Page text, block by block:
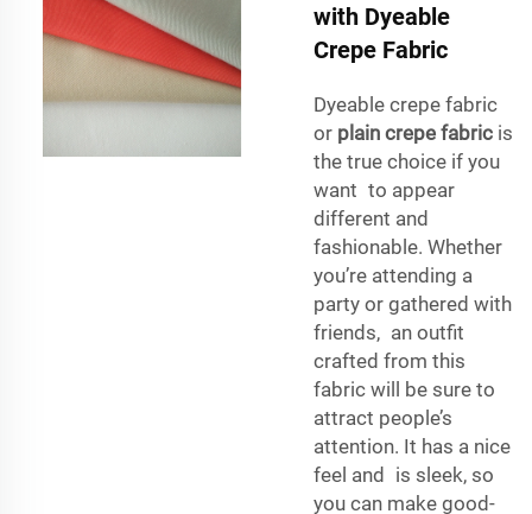
with Dyeable
Crepe Fabric
Dyeable crepe fabric
or plain crepe fabric is
the true choice if you
want to appear
different and
fashionable. Whether
you’re attending a
party or gathered with
friends, an outfit
crafted from this
fabric will be sure to
attract people’s
attention. It has a nice
feel and is sleek, so
you can make good-